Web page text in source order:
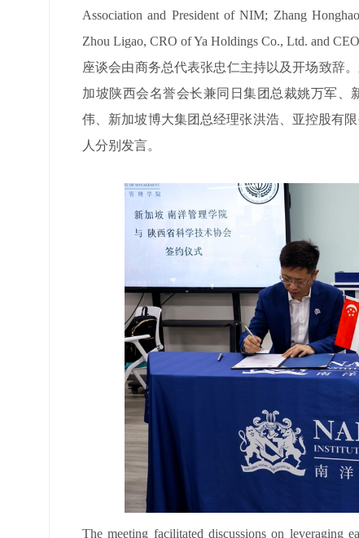
Association and President of NIM; Zhang
Zhou Ligao, CRO of Ya Holdings Co., Ltd. and
座谈会由商务总代表张忠仁主持以及开场致辞
加坡陕西会名誉会长兼同日集团总裁姚万军
伟、新加坡博大集团总经理张洪浩、亚控股有
人分别发言。
The meeting facilitated discussions on leveraging